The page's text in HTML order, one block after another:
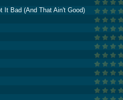
It Bad (And That Ain't Good)